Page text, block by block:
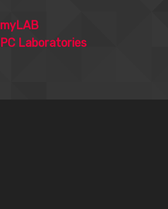
myLAB
PC Laboratories